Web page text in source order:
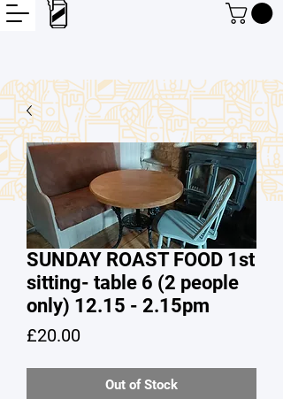
SUNDAY ROAST FOOD 1st
sitting- table 6 (2 people
only) 12.15 - 2.15pm
£20.00Price
Out of Stock